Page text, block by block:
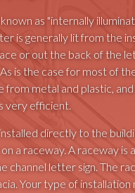
as "internally
is generally lit from the
or out the back of the
is the case for most of
metal and plastic,
very efficient.
directly to the
a raceway. A raceway
channel letter sign. The
Your type of